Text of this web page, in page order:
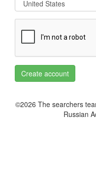
Create account
©2026 The searchers
Russian